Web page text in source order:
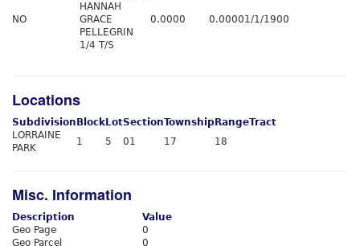
NO
HANNAH
GRACE
PELLEGRIN
1/4 T/S
0.0000 0.00001/1/1900
Locations
Subdivision Block LotSectionTownship RangeTract
LORRAINE
PARK
1 5 01 17 18
Misc. Information
Description
Value
Geo Page
0
Geo Parcel
0